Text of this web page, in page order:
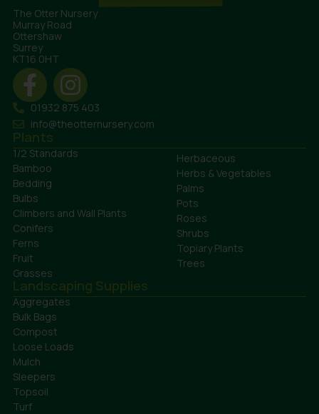
The Otter Nursery
Murray Road
Ottershaw
Surrey
KT16 0HT
01932 875 403
info@theotternursery.com
Plants
1/2 Standards
Bamboo
Bedding
Bulbs
Climbers and Wall Plants
Conifers
Ferns
Fruit
Grasses
Herbaceous
Herbs & Vegetables
Palms
Pots
Roses
Shrubs
Topiary Plants
Trees
Landscaping Supplies
Aggregates
Bulk Bags
Compost
Loose Loads
Mulch
Sleepers
Topsoil
Turf